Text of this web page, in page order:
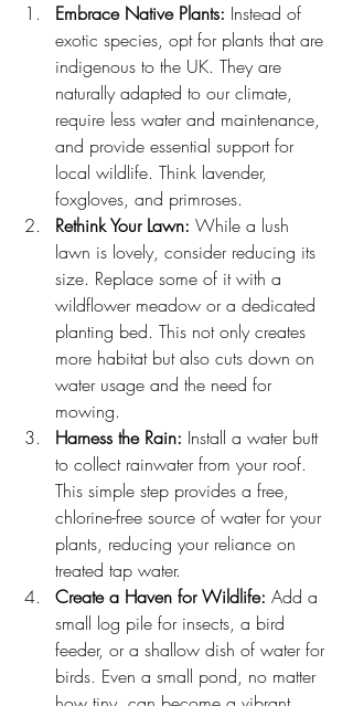
Embrace Native Plants: Instead of
exotic species, opt for plants that are
indigenous to the UK. They are
naturally adapted to our climate,
require less water and maintenance,
and provide essential support for
local wildlife. Think lavender,
foxgloves, and primroses.
Rethink Your Lawn: While a lush
lawn is lovely, consider reducing its
size. Replace some of it with a
wildflower meadow or a dedicated
planting bed. This not only creates
more habitat but also cuts down on
water usage and the need for
mowing.
Harness the Rain: Install a water butt
to collect rainwater from your roof.
This simple step provides a free,
chlorine-free source of water for your
plants, reducing your reliance on
treated tap water.
Create a Haven for Wildlife: Add a
small log pile for insects, a bird
feeder, or a shallow dish of water for
birds. Even a small pond, no matter